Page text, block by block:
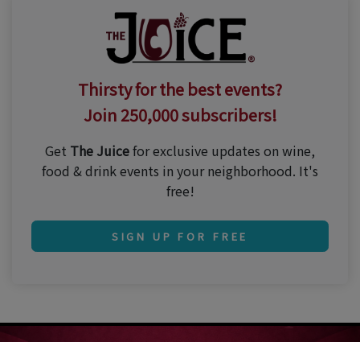
Thirsty for the best events?
Join 250,000 subscribers!
Get The Juicefor exclusive updates on wine,
food & drink events in your neighborhood. It's
free!
SIGN UP FOR FREE